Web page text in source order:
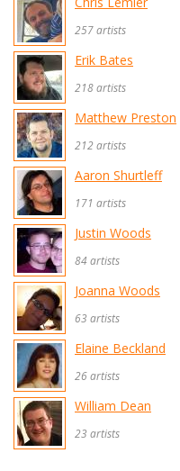
257 artists
Erik Bates
218 artists
Matthew Preston
212 artists
Aaron Shurtleff
171 artists
Justin Woods
84 artists
Joanna Woods
63 artists
Elaine Beckland
26 artists
William Dean
23 artists